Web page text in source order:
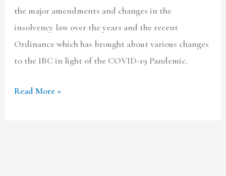
the major amendments and changes in the
insolvency law over the years and the recent
Ordinance which has brought about various changes
to the IBC in light of the COVID-19 Pandemic.
Read More »